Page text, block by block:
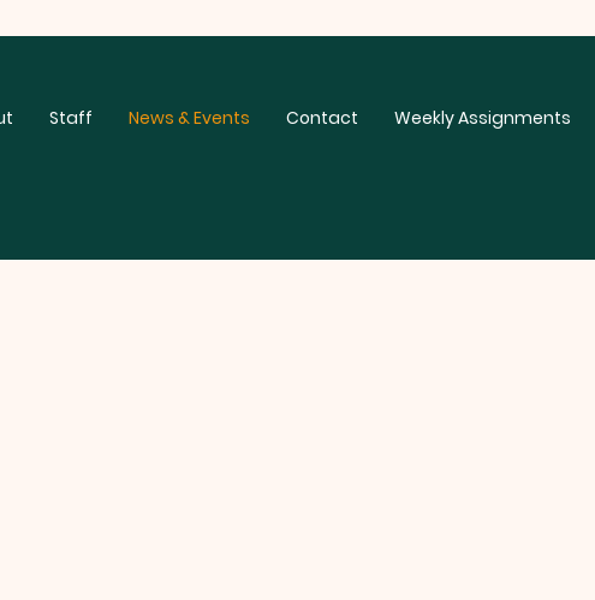
Staff News & Events Contact Weekly Assignments